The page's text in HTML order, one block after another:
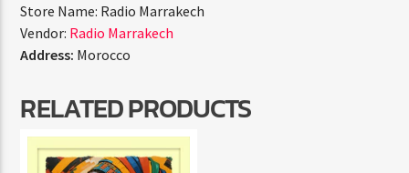
Store Name: Radio Marrakech
Vendor: Radio Marrakech
Address: Morocco
RELATED PRODUCTS